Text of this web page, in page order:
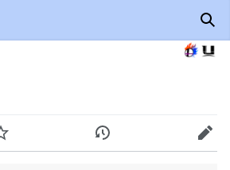
Watch History Edit